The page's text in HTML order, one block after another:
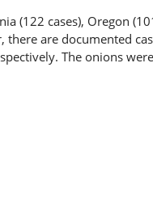
(122 cases), Oregon
are documented
The onions